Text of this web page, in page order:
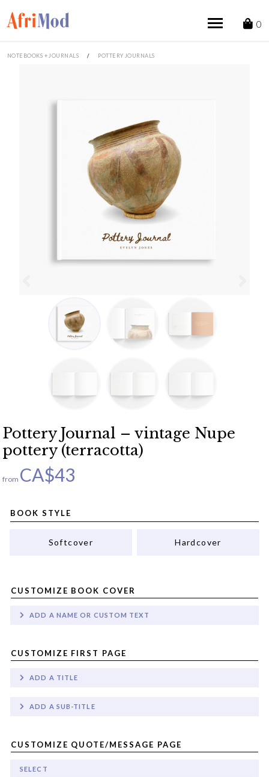
0
NOTEBOOKS + JOURNALS / POTTERY JOURNALS
Pottery Journal – vintage Nupe
pottery (terracotta)
from CA$43
BOOK STYLE
Softcover Hardcover
CUSTOMIZE BOOK COVER
ADD A NAME OR CUSTOM TEXT
CUSTOMIZE FIRST PAGE
ADD A TITLE
ADD A SUB-TITLE
CUSTOMIZE QUOTE/MESSAGE PAGE
SELECT